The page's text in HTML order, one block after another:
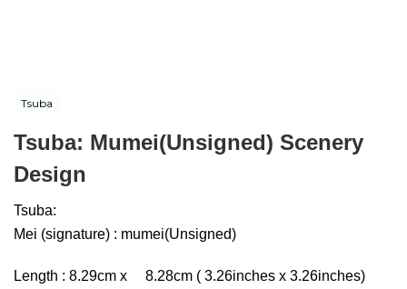
Tsuba
Tsuba: Mumei(Unsigned) Scenery
Design
Tsuba:
Mei (signature) : mumei(Unsigned)
Length : 8.29cm x 8.28cm ( 3.26inches x 3.26inches)